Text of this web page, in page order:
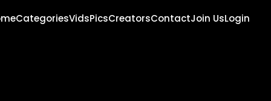
CategoriesVidsPicsCreatorsContactJoin UsLogin